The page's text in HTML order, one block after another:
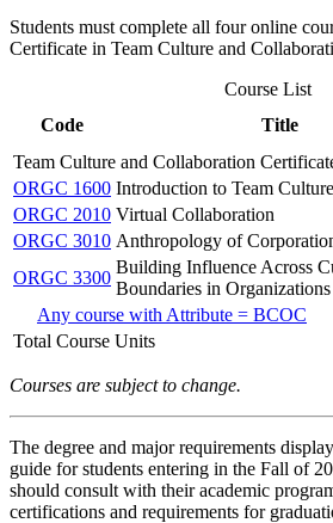
Students must complete all four online
Certificate in Team Culture and
Course List
Code
Title
Team Culture and Collaboration
ORGC 1600 Introduction to Team Culture
ORGC 2010 Virtual Collaboration
ORGC 3010 Anthropology of
ORGC 3300
Building Influence Across
Boundaries in Organizations
Any course with Attribute = BCOC
Total Course Units
Courses are subject to change.
The degree and major requirements
guide for students entering in the Fall of
should consult with their academic
certifications and requirements for